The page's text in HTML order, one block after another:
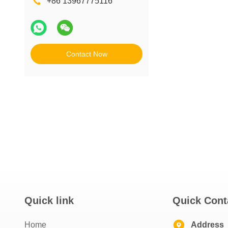
Contact Now
Quick link
Home
Quick
Address